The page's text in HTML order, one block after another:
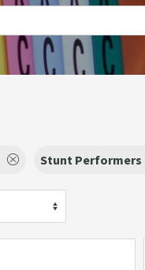
Stunt Performers